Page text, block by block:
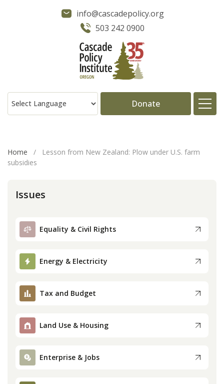
info@cascadepolicy.org
503 242 0900
Donate
Donate
Contact
Home /
Lesson from New Zealand: Plow under U.S. farm
subsidies
Issues
Equality & Civil Rights
Energy & Electricity
Tax and Budget
Land Use & Housing
Enterprise & Jobs